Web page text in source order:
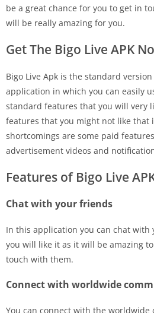
be a great chance for you to get in
will be really amazing for you.
Get The Bigo Live APK
Bigo Live Apk is the standard
application in which you can easily
standard features that you will very
features that you might not like that
shortcomings are some paid
advertisement videos and
Features of Bigo Live
Chat with your friends
In this application you can chat
you will like it as it will be amazing
touch with them.
Connect with worldwide
You can connect with the